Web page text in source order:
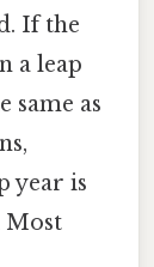
If the
a leap
same as
year is
Most